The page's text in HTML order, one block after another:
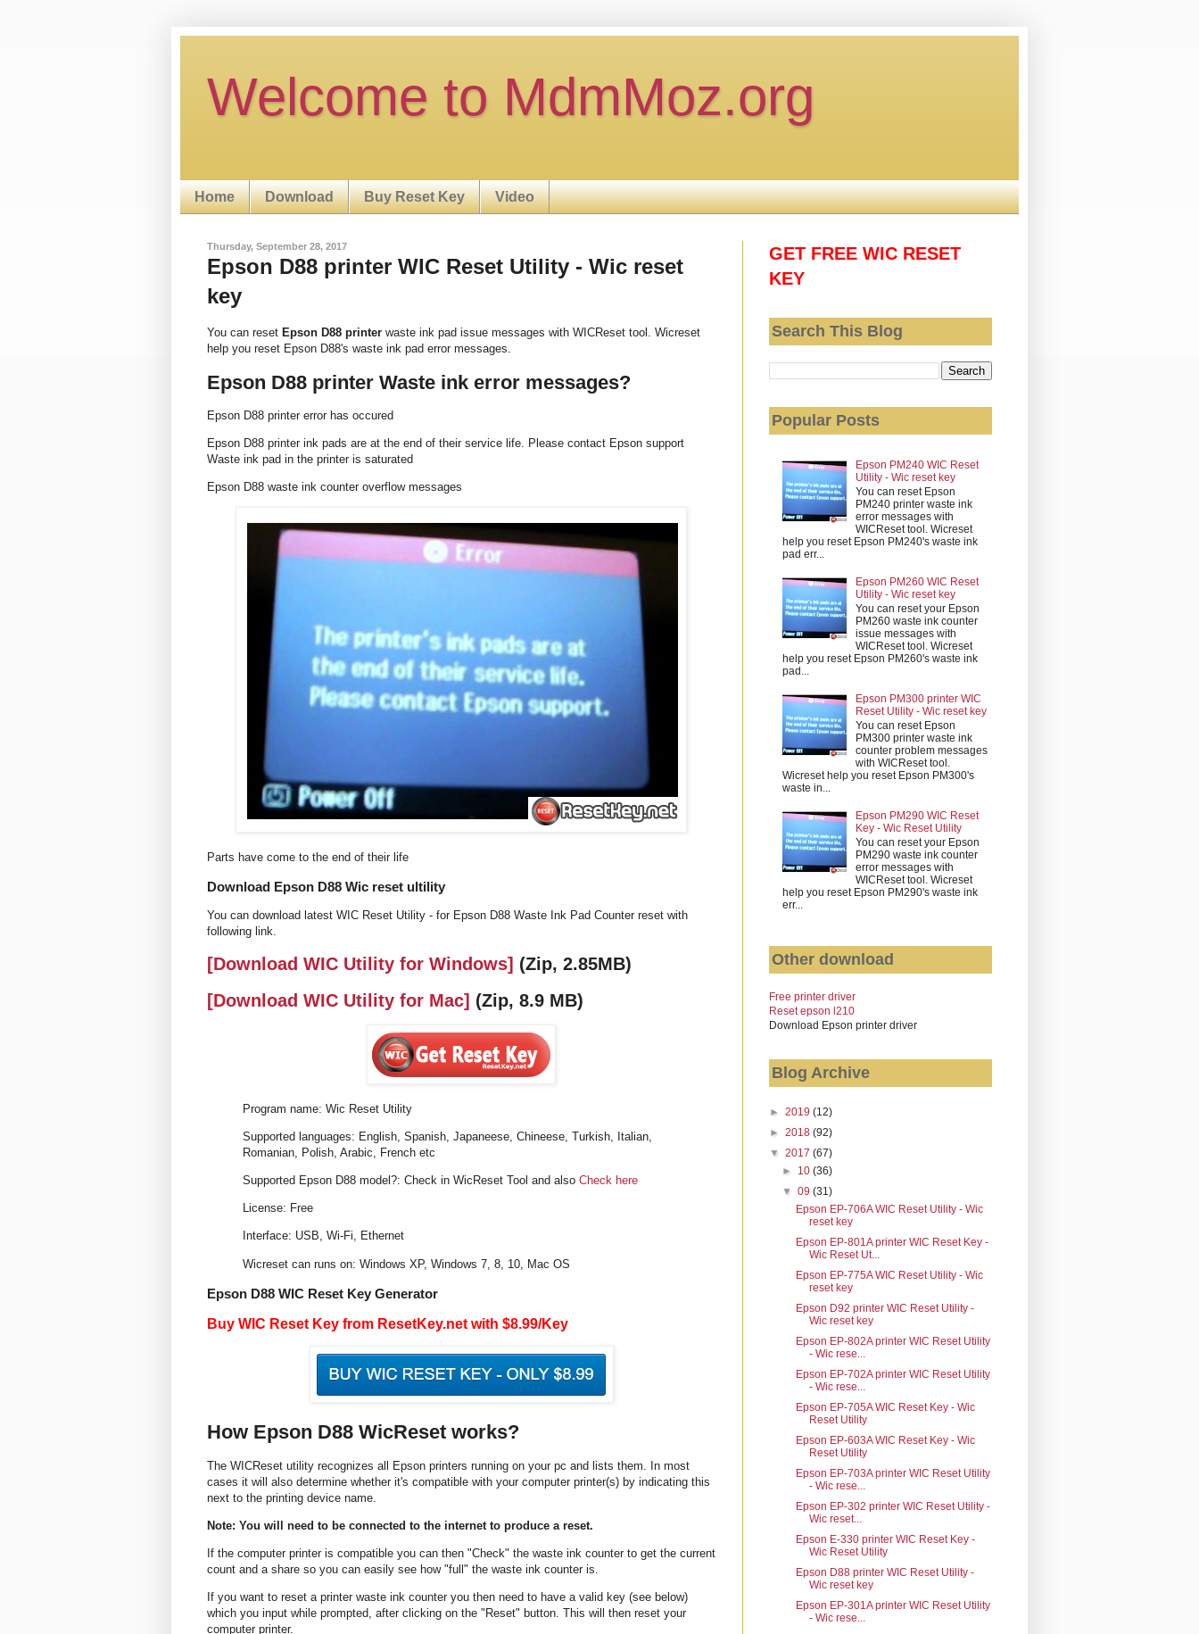
Welcome to MdmMoz.org
Home Download Buy Reset Key Video
Thursday, September 28, 2017
Epson D88 printer WIC Reset Utility - Wic reset
key
You can reset Epson D88 printer waste ink pad issue messages with WICReset tool. Wicreset
help you reset Epson D88's waste ink pad error messages.
Epson D88 printer Waste ink error messages?
Epson D88 printer error has occured
Epson D88 printer ink pads are at the end of their service life. Please contact Epson support
Waste ink pad in the printer is saturated
Epson D88 waste ink counter overflow messages
Parts have come to the end of their life
Download Epson D88 Wic reset ultility
You can download latest WIC Reset Utility - for Epson D88 Waste Ink Pad Counter reset with
following link.
[Download WIC Utility for Windows] (Zip, 2.85MB)
[Download WIC Utility for Mac] (Zip, 8.9 MB)
Program name: Wic Reset Utility
Supported languages: English, Spanish, Japaneese, Chineese, Turkish, Italian,
Romanian, Polish, Arabic, French etc
Supported Epson D88 model?: Check in WicReset Tool and also Check here
License: Free
Interface: USB, Wi-Fi, Ethernet
Wicreset can runs on: Windows XP, Windows 7, 8, 10, Mac OS
Epson D88 WIC Reset Key Generator
Buy WIC Reset Key from ResetKey.net with $8.99/Key
How Epson D88 WicReset works?
The WICReset utility recognizes all Epson printers running on your pc and lists them. In most
cases it will also determine whether it's compatible with your computer printer(s) by indicating this
next to the printing device name.
Note: You will need to be connected to the internet to produce a reset.
If the computer printer is compatible you can then "Check" the waste ink counter to get the current
count and a share so you can easily see how "full" the waste ink counter is.
If you want to reset a printer waste ink counter you then need to have a valid key (see below)
which you input while prompted, after clicking on the "Reset" button. This will then reset your
computer printer.
GET FREE WIC RESET
KEY
Search This Blog
Popular Posts
Epson PM240 WIC Reset
Utility - Wic reset key
You can reset Epson
PM240 printer waste ink
error messages with
WICReset tool. Wicreset
help you reset Epson PM240's waste ink
pad err...
Epson PM260 WIC Reset
Utility - Wic reset key
You can reset your Epson
PM260 waste ink counter
issue messages with
WICReset tool. Wicreset
help you reset Epson PM260's waste ink
pad...
Epson PM300 printer WIC
Reset Utility - Wic reset key
You can reset Epson
PM300 printer waste ink
counter problem messages
with WICReset tool.
Wicreset help you reset Epson PM300's
waste in...
Epson PM290 WIC Reset
Key - Wic Reset Utility
You can reset your Epson
PM290 waste ink counter
error messages with
WICReset tool. Wicreset
help you reset Epson PM290's waste ink
err...
Other download
Free printer driver
Reset epson l210
Download Epson printer driver
Blog Archive
► 2019 (12)
► 2018 (92)
▼ 2017 (67)
► 10(36)
▼09(31)
Epson EP-706A WIC Reset Utility - Wic
reset key
Epson EP-801A printer WIC Reset Key -
Wic Reset Ut...
Epson EP-775A WIC Reset Utility - Wic
reset key
Epson D92 printer WIC Reset Utility -
Wic reset key
Epson EP-802A printer WIC Reset Utility
- Wic rese...
Epson EP-702A printer WIC Reset Utility
- Wic rese...
Epson EP-705A WIC Reset Key - Wic
Reset Utility
Epson EP-603A WIC Reset Key - Wic
Reset Utility
Epson EP-703A printer WIC Reset Utility
- Wic rese...
Epson EP-302 printer WIC Reset Utility -
Wic reset...
Epson E-330 printer WIC Reset Key -
Wic Reset Utility
Epson D88 printer WIC Reset Utility -
Wic reset key
Epson EP-301A printer WIC Reset Utility
- Wic rese...